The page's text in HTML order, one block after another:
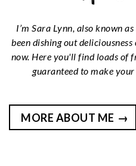
I’m Sara Lynn, also known
been dishing out
now. Here you'll find loads of
guaranteed to make
MORE ABOUT ME